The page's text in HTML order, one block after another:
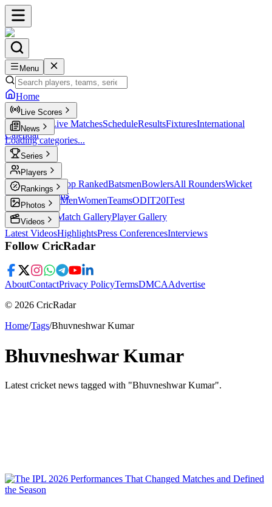
Menu
Home
Live Scores
Live Scores Live MatchesScheduleResultsFixturesInternational
Calendar
News
Loading categories...
Series
T20 Players
Player Profiles Top RankedBatsmenBowlersAll RoundersWicket
KeepersLegends
Rankings
ICC RankingsMenWomenTeamsODIT20ITest
Photos
Latest Photos Match GalleryPlayer Gallery
Videos
Latest VideosHighlightsPress ConferencesInterviews
Follow CricRadar
AboutContactPrivacy PolicyTermsDMCAAdvertise
© 2026 CricRadar
Home/Tags/Bhuvneshwar Kumar
Bhuvneshwar Kumar
Latest cricket news tagged with "Bhuvneshwar Kumar".